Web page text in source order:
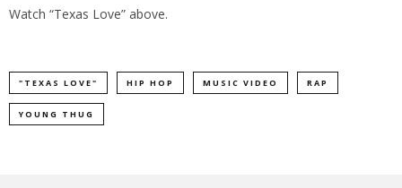
Watch “Texas Love” above.
"TEXAS LOVE" HIP HOP MUSIC VIDEO RAP
YOUNG THUG